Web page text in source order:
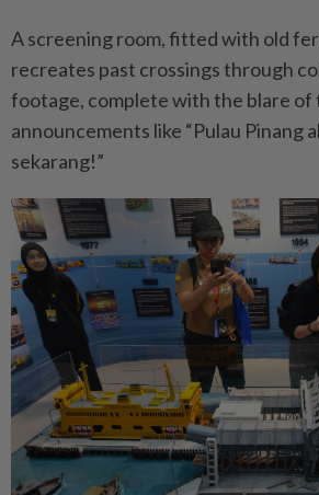
A screening room, fitted with old
recreates past crossings through
footage, complete with the blare of
announcements like “Pulau Pinang
sekarang!”